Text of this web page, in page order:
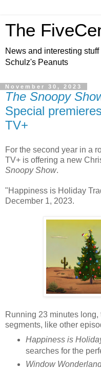
The
News and interesting
Schulz's Peanuts
November 30, 2023
The Snoopy
Special
TV+
For the second year in a
TV+ is offering a new
Snoopy Show.
"Happiness is Holiday
December 1, 2023.
Running 23 minutes
segments, like other
Happiness is
searches for the
Window